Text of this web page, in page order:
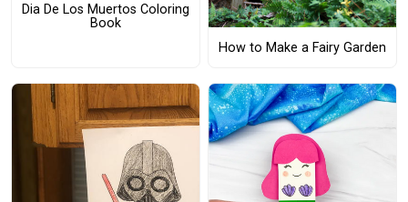
Dia De Los Muertos Coloring
Book
How to Make a Fairy Garden